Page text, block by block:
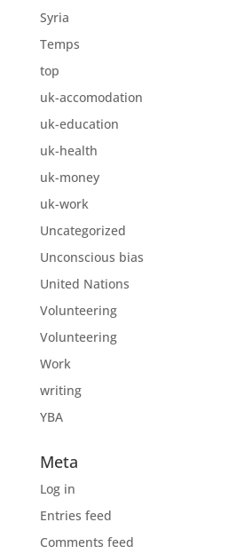
Syria
Temps
top
uk-accomodation
uk-education
uk-health
uk-money
uk-work
Uncategorized
Unconscious bias
United Nations
Volunteering
Volunteering
Work
writing
YBA
Meta
Log in
Entries feed
Comments feed